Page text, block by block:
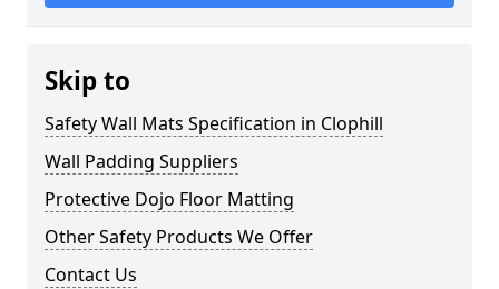
Skip to
Safety Wall Mats Specification in Clophill
Wall Padding Suppliers
Protective Dojo Floor Matting
Other Safety Products We Offer
Contact Us